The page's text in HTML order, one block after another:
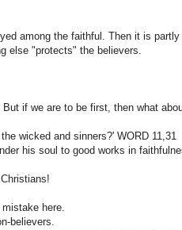
among the faithful. Then it is
else "protects" the believers.
if we are to be first, then what
wicked and sinners?' WORD 11,31
his soul to good works in
here.
believers.